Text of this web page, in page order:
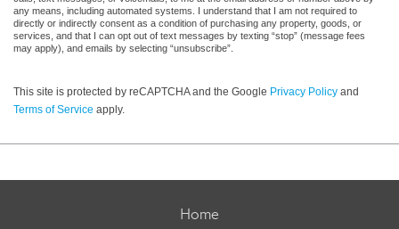
any means, including automated systems. I understand that I am not required to
directly or indirectly consent as a condition of purchasing any property, goods, or
services, and that I can opt out of text messages by texting “stop” (message fees
may apply), and emails by selecting “unsubscribe”.
This site is protected by reCAPTCHA and the Google Privacy Policy and
Terms of Service apply.
Home